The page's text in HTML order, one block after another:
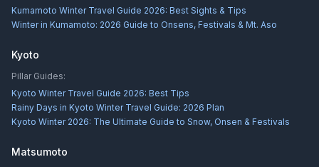
Kumamoto Winter Travel Guide 2026: Best Sights & Tips
Winter in Kumamoto: 2026 Guide to Onsens, Festivals & Mt. Aso
Kyoto
Pillar Guides:
Kyoto Winter Travel Guide 2026: Best Tips
Rainy Days in Kyoto Winter Travel Guide: 2026 Plan
Kyoto Winter 2026: The Ultimate Guide to Snow, Onsen & Festivals
Matsumoto